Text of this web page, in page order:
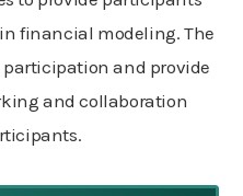
financial modeling. The
and provide
and collaboration